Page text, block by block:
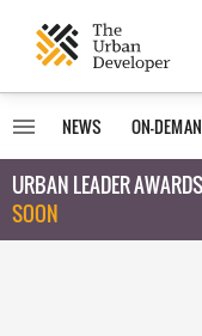
NEWS ON-
URBAN LEADER
SOON